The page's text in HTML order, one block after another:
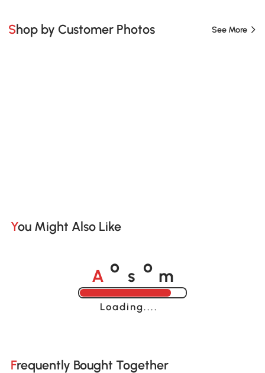
Shop by Customer Photos See More
You Might Also Like
A o o
Loading......
Frequently Bought Together